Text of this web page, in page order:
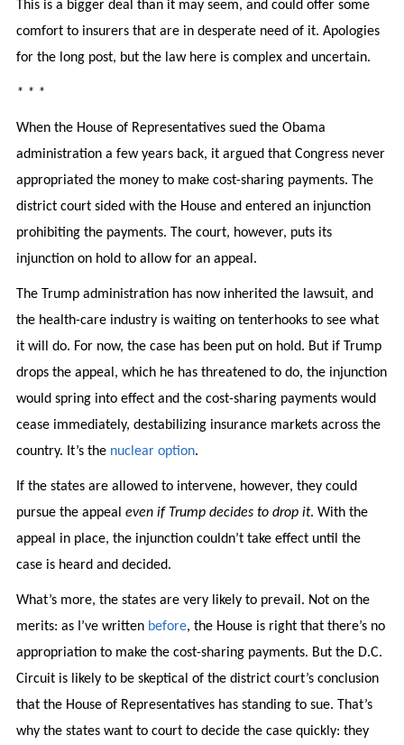
This is a bigger deal than it may seem, and could offer some
comfort to insurers that are in desperate need of it. Apologies
for the long post, but the law here is complex and uncertain.
* * *
When the House of Representatives sued the Obama
administration a few years back, it argued that Congress never
appropriated the money to make cost-sharing payments. The
district court sided with the House and entered an injunction
prohibiting the payments. The court, however, puts its
injunction on hold to allow for an appeal.
The Trump administration has now inherited the lawsuit, and
the health-care industry is waiting on tenterhooks to see what
it will do. For now, the case has been put on hold. But if Trump
drops the appeal, which he has threatened to do, the injunction
would spring into effect and the cost-sharing payments would
cease immediately, destabilizing insurance markets across the
country. It’s the nuclear option.
If the states are allowed to intervene, however, they could
pursue the appeal even if Trump decides to drop it. With the
appeal in place, the injunction couldn’t take effect until the
case is heard and decided.
What’s more, the states are very likely to prevail. Not on the
merits: as I’ve written before, the House is right that there’s no
appropriation to make the cost-sharing payments. But the D.C.
Circuit is likely to be skeptical of the district court’s conclusion
that the House of Representatives has standing to sue. That’s
why the states want to court to decide the case quickly: they